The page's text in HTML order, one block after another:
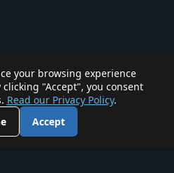
your browsing experience
"Accept", you consent
Read our Privacy Policy.
Accept